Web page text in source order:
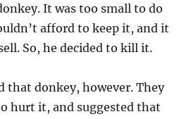
It was too small to do
afford to keep it, and it
So, he decided to kill it.
that donkey, however. They
hurt it, and suggested that